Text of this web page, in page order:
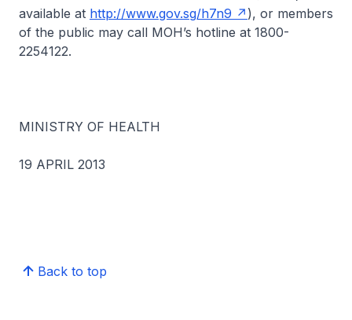
available at http://www.gov.sg/h7n9
), or members
of the public may call MOH’s hotline at 1800-
2254122.
MINISTRY OF HEALTH
19 APRIL 2013
Back to top